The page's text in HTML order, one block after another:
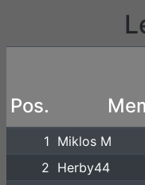
Pos.
1 Miklos M
2 Herby44